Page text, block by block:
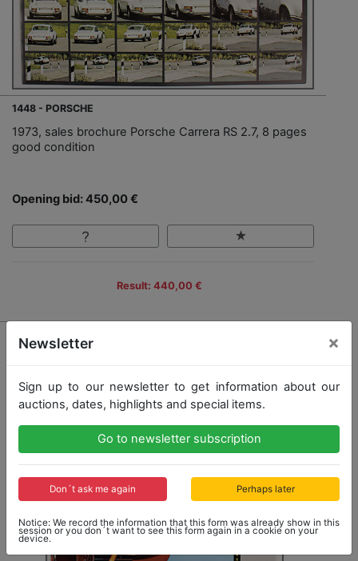
1448 - PORSCHE
1973, sales brochure Porsche Carrera RS 2.7, 8 pages
good condition
Opening bid: 450,00 €
Result: 440,00 €
Newsletter ×
Sign up to our newsletter to get information about our
auctions, dates, highlights and special items.
Go to newsletter subscription
Don´t ask me again Perhaps later
Notice: We record the information that this form was already show in this
session or you don´t want to see this form again in a cookie on your
device.